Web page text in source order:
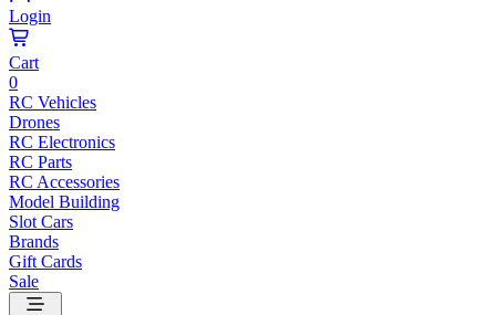
Login
Cart
0
RC Vehicles
Drones
RC Electronics
RC Parts
RC Accessories
Model Building
Slot Cars
Brands
Gift Cards
Sale